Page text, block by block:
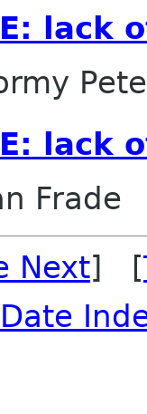
lack
lack
Frade
Next] [
Date